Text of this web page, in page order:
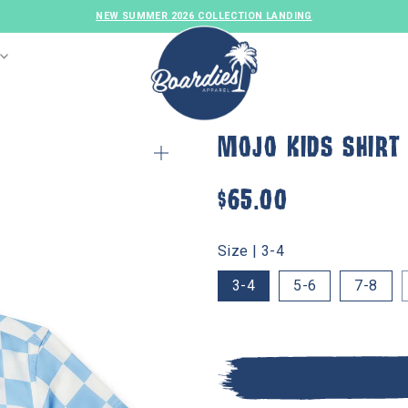
MOJO KIDS SHIRT
$65.00
Size | 3-4
3-4
5-6 7-8